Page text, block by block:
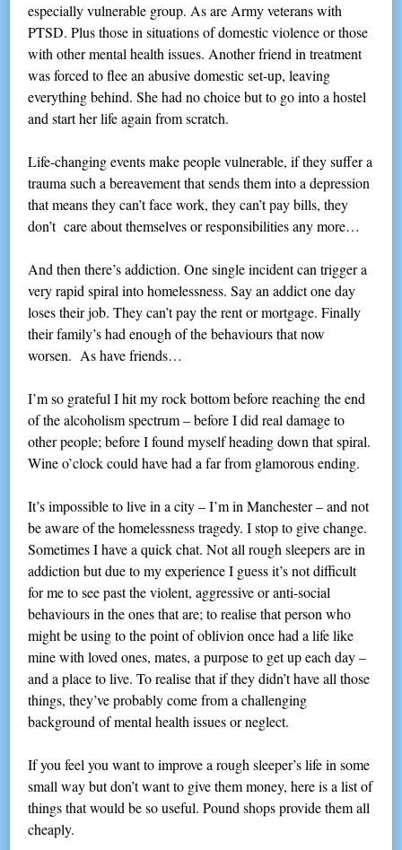
especially vulnerable group. As are Army veterans with
PTSD. Plus those in situations of domestic violence or those
with other mental health issues. Another friend in treatment
was forced to flee an abusive domestic set-up, leaving
everything behind. She had no choice but to go into a hostel
and start her life again from scratch.
Life-changing events make people vulnerable, if they suffer a
trauma such a bereavement that sends them into a depression
that means they can’t face work, they can’t pay bills, they
don’t care about themselves or responsibilities any more…
And then there’s addiction. One single incident can trigger a
very rapid spiral into homelessness. Say an addict one day
loses their job. They can’t pay the rent or mortgage. Finally
their family’s had enough of the behaviours that now
worsen. As have friends…
I’m so grateful I hit my rock bottom before reaching the end
of the alcoholism spectrum – before I did real damage to
other people; before I found myself heading down that spiral.
Wine o’clock could have had a far from glamorous ending.
It’s impossible to live in a city – I’m in Manchester – and not
be aware of the homelessness tragedy. I stop to give change.
Sometimes I have a quick chat. Not all rough sleepers are in
addiction but due to my experience I guess it’s not difficult
for me to see past the violent, aggressive or anti-social
behaviours in the ones that are; to realise that person who
might be using to the point of oblivion once had a life like
mine with loved ones, mates, a purpose to get up each day –
and a place to live. To realise that if they didn’t have all those
things, they’ve probably come from a challenging
background of mental health issues or neglect.
If you feel you want to improve a rough sleeper’s life in some
small way but don’t want to give them money, here is a list of
things that would be so useful. Pound shops provide them all
cheaply.